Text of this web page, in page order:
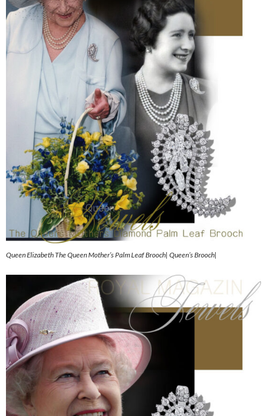
Queen Elizabeth The Queen Mother’s Palm Leaf Brooch| Queen’s Brooch|